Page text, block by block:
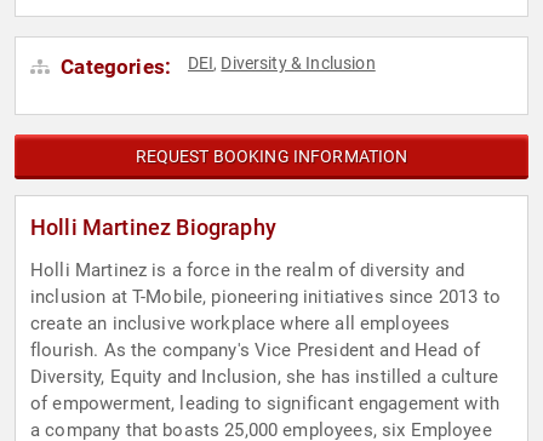
Categories: DEI, Diversity & Inclusion
REQUEST BOOKING INFORMATION
Holli Martinez Biography
Holli Martinez is a force in the realm of diversity and
inclusion at T-Mobile, pioneering initiatives since 2013 to
create an inclusive workplace where all employees
flourish. As the company's Vice President and Head of
Diversity, Equity and Inclusion, she has instilled a culture
of empowerment, leading to significant engagement with
a company that boasts 25,000 employees, six Employee